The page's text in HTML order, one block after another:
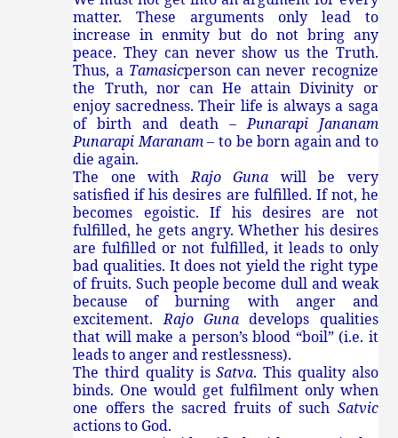
matter. These arguments only lead to
increase in enmity but do not bring any
peace. They can never show us the Truth.
Thus, a Tamasicperson can never recognize
the Truth, nor can He attain Divinity or
enjoy sacredness. Their life is always a saga
of birth and death –Punarapi Jananam
Punarapi Maranam– to be born again and to
die again.
The one withRajo Guna will be very
satisfied if his desires are fulfilled. If not, he
becomes egoistic. If his desires are not
fulfilled, he gets angry. Whether his desires
are fulfilled or not fulfilled, it leads to only
bad qualities. It does not yield the right type
of fruits. Such people become dull and weak
because of burning with anger and
excitement.Rajo Guna develops qualities
that will make a person’s blood “boil” (i.e. it
leads to anger and restlessness).
The third quality isSatva. This quality also
binds. One would get fulfilment only when
one offers the sacred fruits of such Satvic
actions to God.